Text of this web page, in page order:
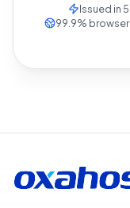
Issued in
99.9%